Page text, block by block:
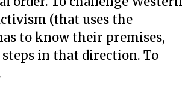
(that uses the
to know their premises,
in that direction. To